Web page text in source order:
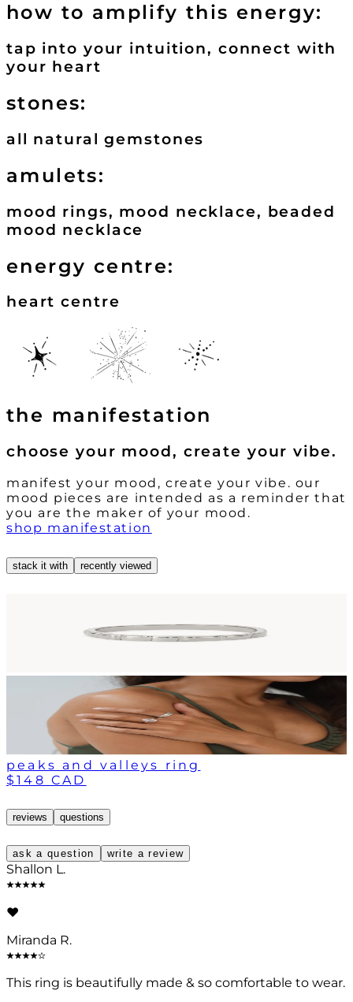
how to amplify this energy:
tap into your intuition, connect with
your heart
stones:
all natural gemstones
amulets:
mood rings, mood necklace, beaded
mood necklace
energy centre:
heart centre
the manifestation
choose your mood, create your vibe.
manifest your mood, create your vibe. our
mood pieces are intended as a reminder that
you are the maker of your mood.
shop manifestation
stack it with recently viewed
peaks and valleys ring
$148 CAD
reviews questions
ask a question write a review
Shallon L.
❤️
Miranda R.
This ring is beautifully made & so comfortable to wear.